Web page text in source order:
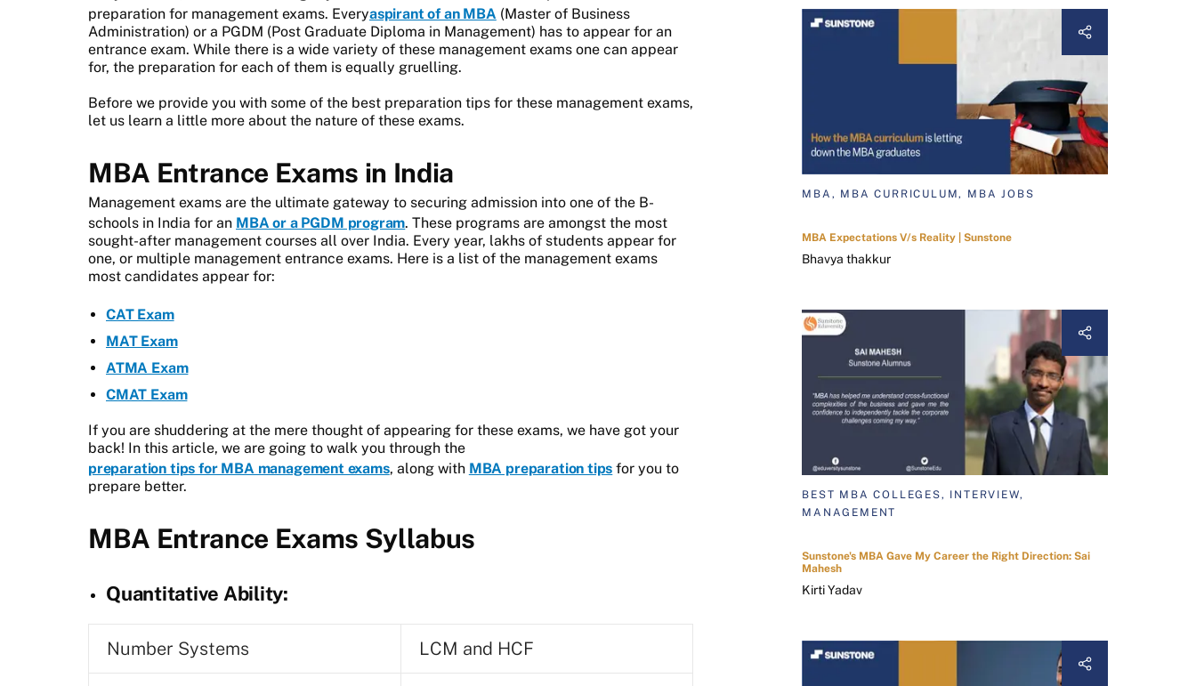
preparation for management exams. Everyaspirant of an MBA (Master of Business
Administration) or a PGDM (Post Graduate Diploma in Management) has to appear for an
entrance exam. While there is a wide variety of these management exams one can appear
for, the preparation for each of them is equally gruelling.
Before we provide you with some of the best preparation tips for these management exams,
let us learn a little more about the nature of these exams.
MBA Entrance Exams in India
Management exams are the ultimate gateway to securing admission into one of the B-
schools in India for an MBA or a PGDM program. These programs are amongst the most
sought-after management courses all over India. Every year, lakhs of students appear for
one, or multiple management entrance exams. Here is a list of the management exams
most candidates appear for:
CAT Exam
MAT Exam
ATMA Exam
CMAT Exam
If you are shuddering at the mere thought of appearing for these exams, we have got your
back! In this article, we are going to walk you through the
preparation tips for MBA management exams, along with MBA preparation tips for you to
prepare better.
MBA Entrance Exams Syllabus
Quantitative Ability:
Number Systems LCM and HCF
MBA, MBA CURRICULUM, MBA JOBS
MBA Expectations V/s Reality | Sunstone
Bhavya thakkur
BEST MBA COLLEGES, INTERVIEW,
MANAGEMENT
Sunstone's MBA Gave My Career the Right Direction: Sai
Mahesh
Kirti Yadav